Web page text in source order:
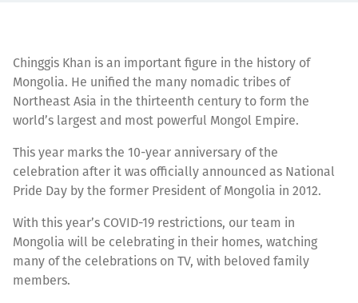
Chinggis Khan is an important figure in the history of
Mongolia. He unified the many nomadic tribes of
Northeast Asia in the thirteenth century to form the
world’s largest and most powerful Mongol Empire.
This year marks the 10-year anniversary of the
celebration after it was officially announced as National
Pride Day by the former President of Mongolia in 2012.
With this year’s COVID-19 restrictions, our team in
Mongolia will be celebrating in their homes, watching
many of the celebrations on TV, with beloved family
members.